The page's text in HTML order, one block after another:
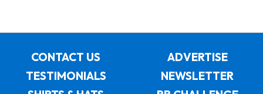
CONTACT US
ADVERTISE
TESTIMONIALS
NEWSLETTER